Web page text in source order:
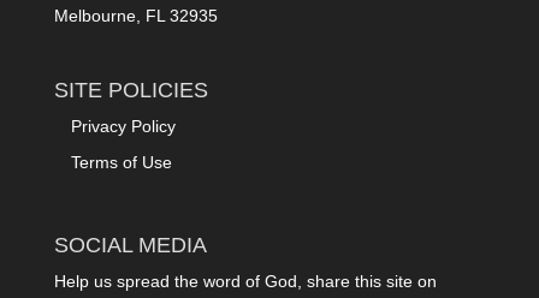
Melbourne, FL 32935
SITE POLICIES
Privacy Policy
Terms of Use
SOCIAL MEDIA
Help us spread the word of God, share this site on